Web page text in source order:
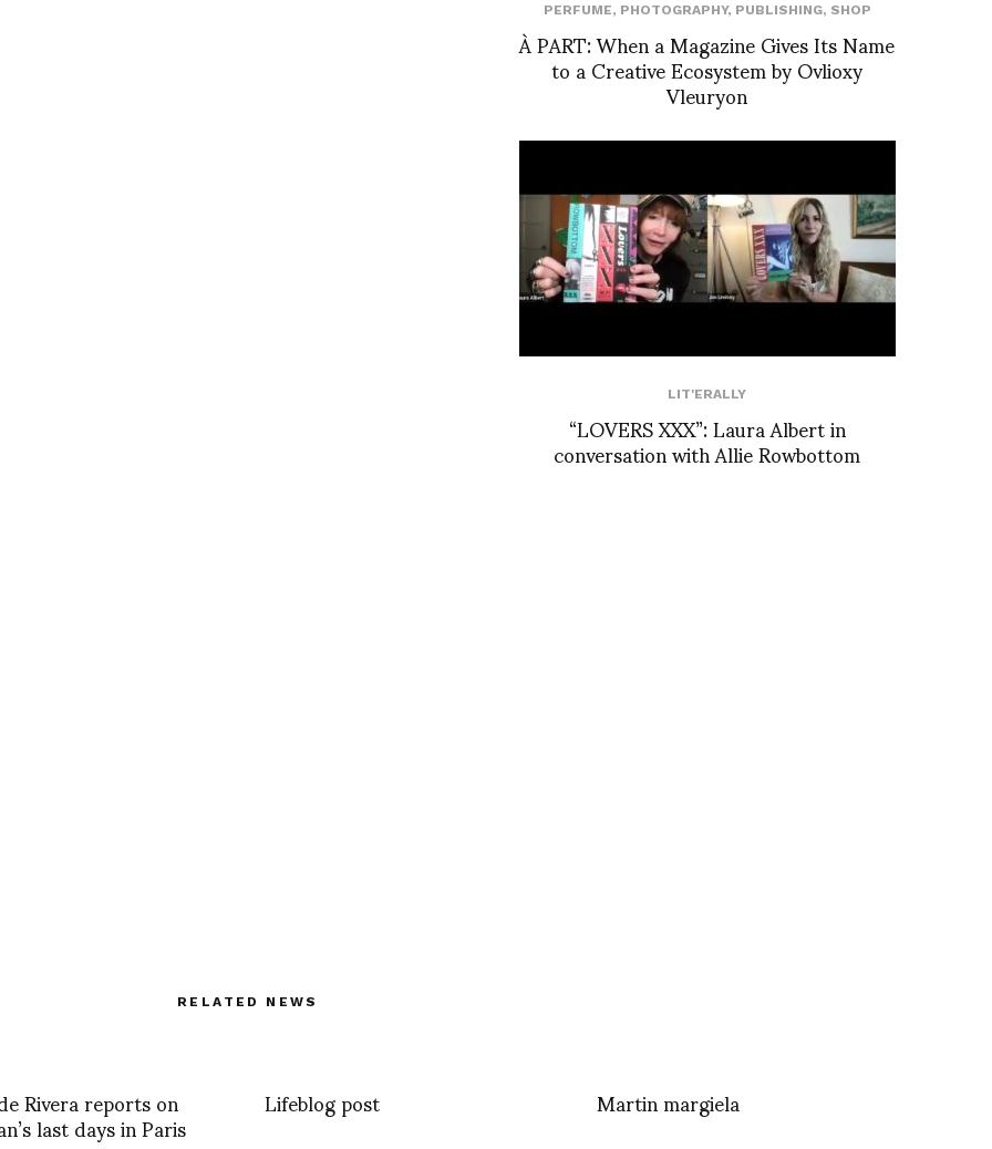
PERFUME, PHOTOGRAPHY, PUBLISHING, SHOP
À PART: When a Magazine Gives Its Name
to a Creative Ecosystem by Ovlioxy
Vleuryon
LIT'ERALLY
“LOVERS XXX”: Laura Albert in
conversation with Allie Rowbottom
RELATED NEWS
Rivera reports on
last days in Paris Lifeblog post Martin margiela